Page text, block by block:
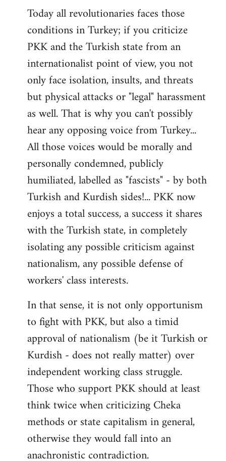
Today all revolutionaries faces those
conditions in Turkey; if you criticize
PKK and the Turkish state from an
internationalist point of view, you not
only face isolation, insults, and threats
but physical attacks or "legal" harassment
as well. That is why you can't possibly
hear any opposing voice from Turkey...
All those voices would be morally and
personally condemned, publicly
humiliated, labelled as "fascists" - by both
Turkish and Kurdish sides!... PKK now
enjoys a total success, a success it shares
with the Turkish state, in completely
isolating any possible criticism against
nationalism, any possible defense of
workers' class interests.
In that sense, it is not only opportunism
to fight with PKK, but also a timid
approval of nationalism (be it Turkish or
Kurdish - does not really matter) over
independent working class struggle.
Those who support PKK should at least
think twice when criticizing Cheka
methods or state capitalism in general,
otherwise they would fall into an
anachronistic contradiction.